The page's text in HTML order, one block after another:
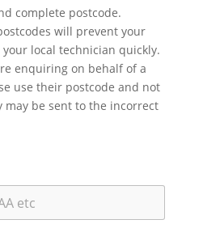
complete postcode.
will prevent your
local technician quickly.
enquiring on behalf of a
use their postcode and not
be sent to the incorrect